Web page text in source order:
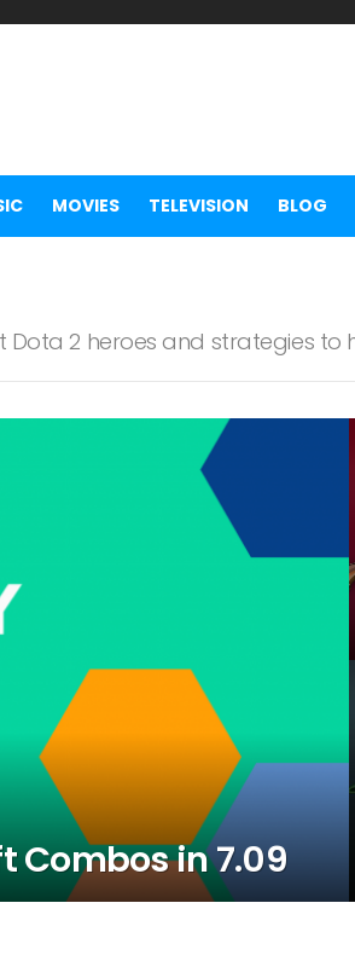
MOVIES TELEVISION BLOG
2 heroes and strategies to
Combos in 7.09